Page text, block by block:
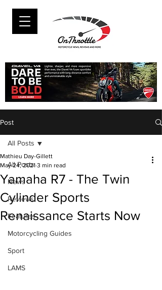
Post
All Posts
News
Reviews
Features
Motorcycling Guides
Sport
LAMS
All Posts
Yamaha R7 - The Twin
Cylinder Sports
Renaissance Starts Now
Mathieu Day-Gillett
May 24, 2021 3 min read